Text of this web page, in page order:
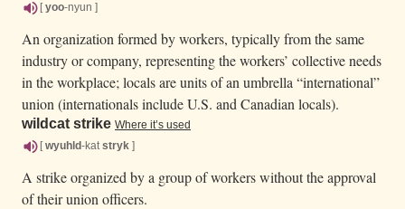
[yoo-nyun ]
An organization formed by workers, typically from the same
industry or company, representing the workers’ collective needs
in the workplace; locals are units of an umbrella “international”
union (internationals include U.S. and Canadian locals).
wildcat strike Where it’s used
[wyuhld-katstryk ]
A strike organized by a group of workers without the approval
of their union officers.